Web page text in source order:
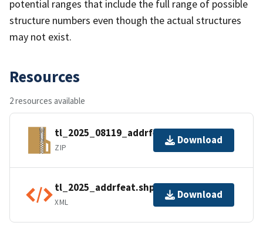
potential ranges that include the full range of possible
structure numbers even though the actual structures
may not exist.
Resources
2 resources available
tl_2025_08119_addrfeat.zip
ZIP
Download
tl_2025_addrfeat.shp.ea.iso.xml
XML
Download